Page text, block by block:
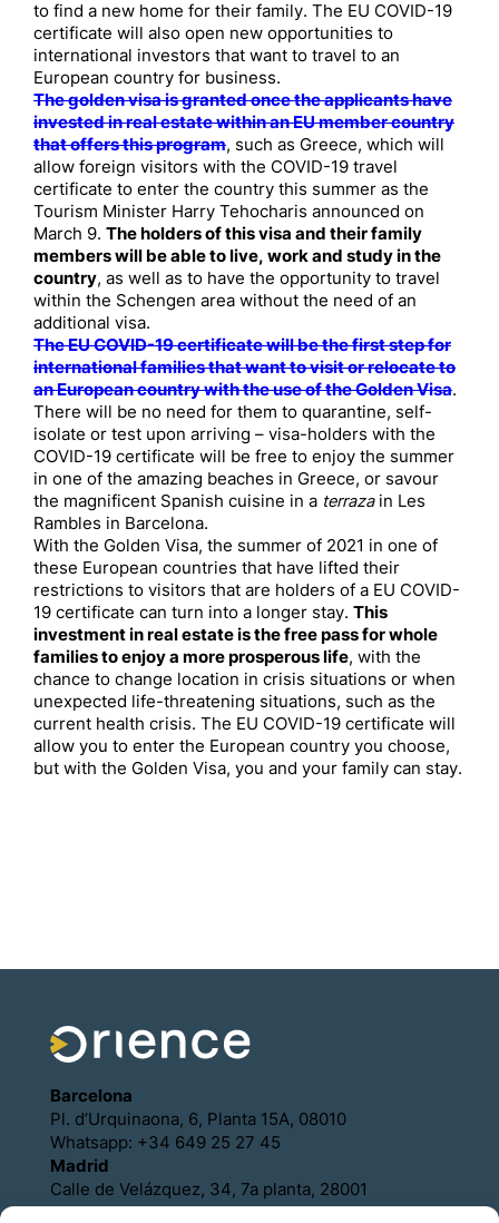
to find a new home for their family. The EU COVID-19
certificate will also open new opportunities to
international investors that want to travel to an
European country for business.
The golden visa is granted once the applicants have
invested in real estate within an EU member country
that offers this program, such as Greece, which will
allow foreign visitors with the COVID-19 travel
certificate to enter the country this summer as the
Tourism Minister Harry Tehocharis announced on
March 9. The holders of this visa and their family
members will be able to live, work and study in the
country, as well as to have the opportunity to travel
within the Schengen area without the need of an
additional visa.
The EU COVID-19 certificate will be the first step for
international families that want to visit or relocate to
an European country with the use of the Golden Visa.
There will be no need for them to quarantine, self-
isolate or test upon arriving – visa-holders with the
COVID-19 certificate will be free to enjoy the summer
in one of the amazing beaches in Greece, or savour
the magnificent Spanish cuisine in a terrazain Les
Rambles in Barcelona.
With the Golden Visa, the summer of 2021 in one of
these European countries that have lifted their
restrictions to visitors that are holders of a EU COVID-
19 certificate can turn into a longer stay. This
investment in real estate is the free pass for whole
families to enjoy a more prosperous life, with the
chance to change location in crisis situations or when
unexpected life-threatening situations, such as the
current health crisis. The EU COVID-19 certificate will
allow you to enter the European country you choose,
but with the Golden Visa, you and your family can stay.
Barcelona
Pl. d’Urquinaona, 6, Planta 15A, 08010
Whatsapp: +34 649 25 27 45
Madrid
Calle de Velázquez, 34, 7a planta, 28001
Whatsapp: +34 649 25 27 45